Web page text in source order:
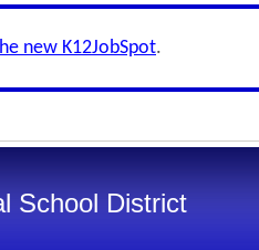
new K12JobSpot.
School District